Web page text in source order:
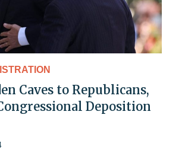
Caves to Republicans,
Deposition